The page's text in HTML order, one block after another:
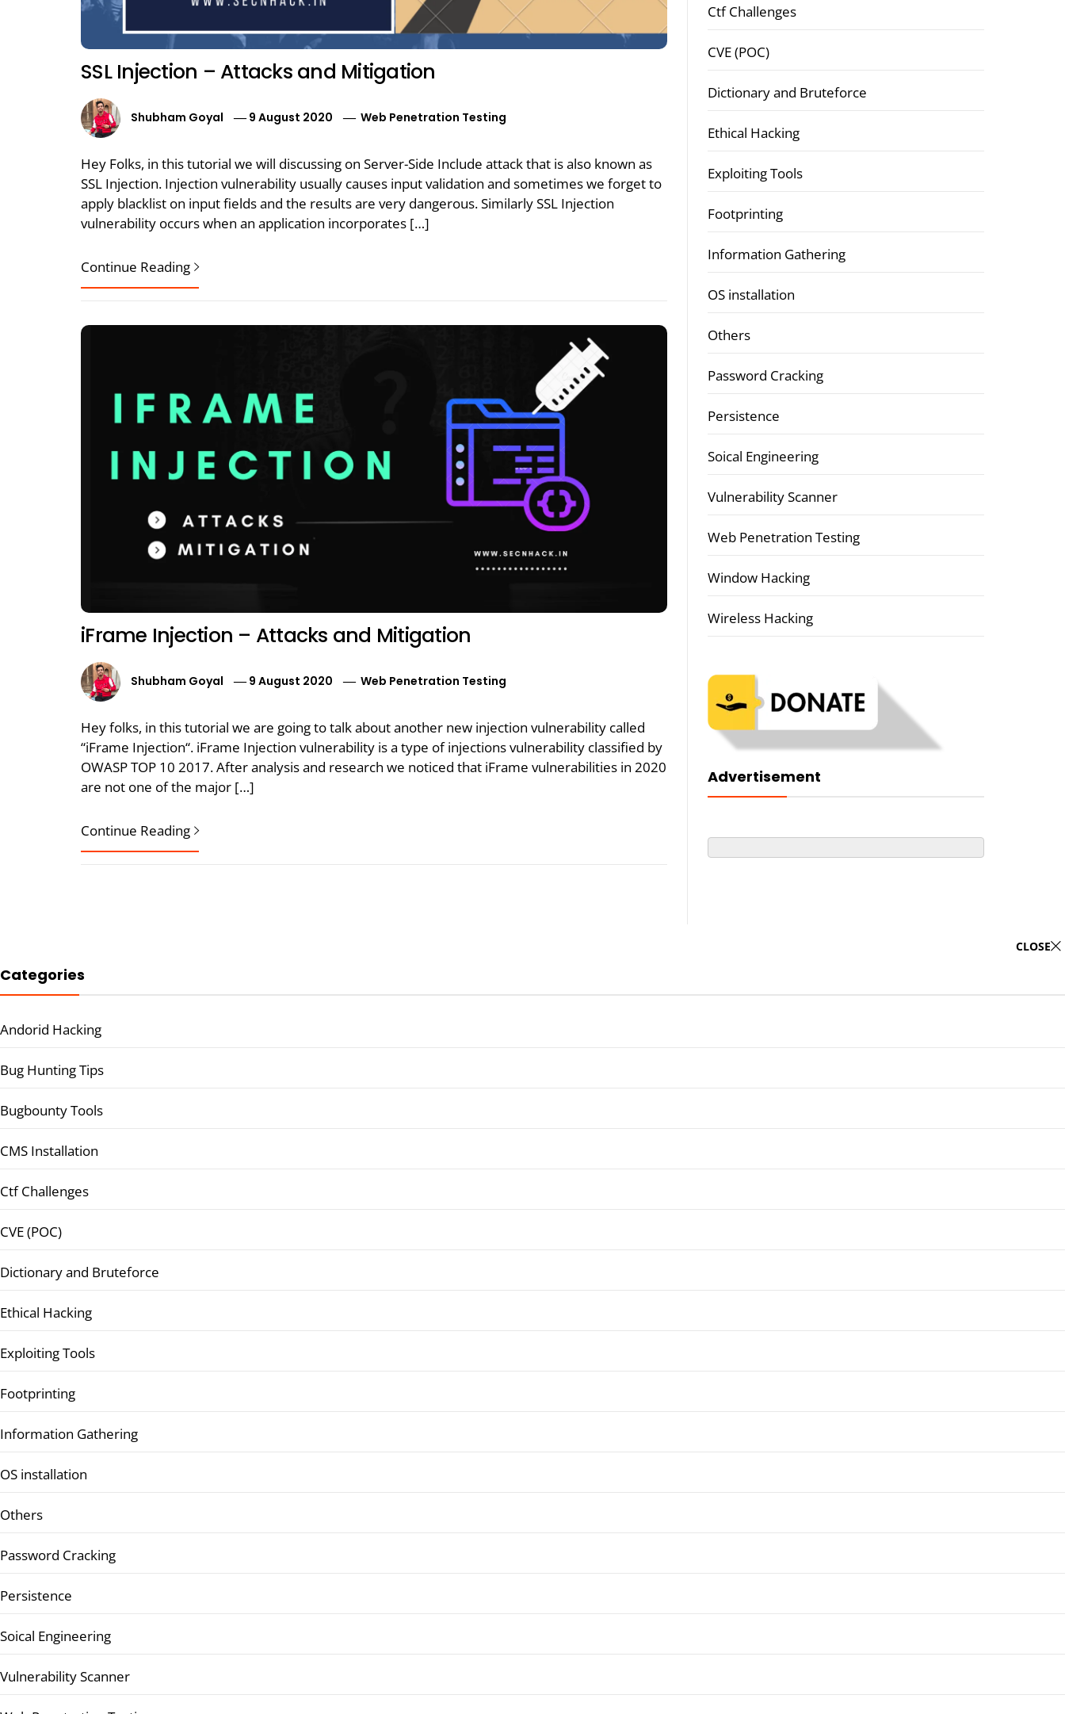
SSL Injection – Attacks and Mitigation
Shubham Goyal 9 August 2020 Web Penetration Testing
Hey Folks, in this tutorial we will discussing on Server-Side Include attack that is also known as
SSL Injection. Injection vulnerability usually causes input validation and sometimes we forget to
apply blacklist on input fields and the results are very dangerous. Similarly SSL Injection
vulnerability occurs when an application incorporates […]
Continue Reading
iFrame Injection – Attacks and Mitigation
Shubham Goyal 9 August 2020 Web Penetration Testing
Hey folks, in this tutorial we are going to talk about another new injection vulnerability called
“iFrame Injection“. iFrame Injection vulnerability is a type of injections vulnerability classified by
OWASP TOP 10 2017. After analysis and research we noticed that iFrame vulnerabilities in 2020
are not one of the major […]
Continue Reading
Ctf Challenges
CVE (POC)
Dictionary and Bruteforce
Ethical Hacking
Exploiting Tools
Footprinting
Information Gathering
OS installation
Others
Password Cracking
Persistence
Soical Engineering
Vulnerability Scanner
Web Penetration Testing
Window Hacking
Wireless Hacking
Advertisement
CLOSE
Categories
Andorid Hacking
Bug Hunting Tips
Bugbounty Tools
CMS Installation
Ctf Challenges
CVE (POC)
Dictionary and Bruteforce
Ethical Hacking
Exploiting Tools
Footprinting
Information Gathering
OS installation
Others
Password Cracking
Persistence
Soical Engineering
Vulnerability Scanner